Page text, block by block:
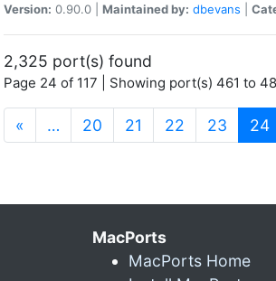
Version: 0.90.0 | Maintained by: dbevans
2,325 port(s) found
Page 24 of 117 | Showing port(s) 461 to
« … 20 21 22 23 24
MacPorts
MacPorts Home